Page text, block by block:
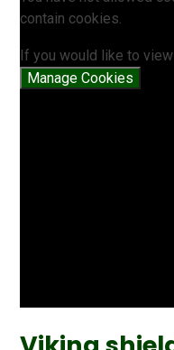
contain cookies.
If you would like to
Manage Cookies